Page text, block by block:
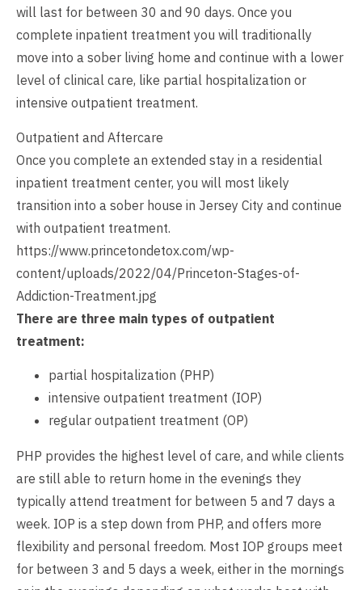
will last for between 30 and 90 days. Once you
complete inpatient treatment you will traditionally
move into a sober living home and continue with a lower
level of clinical care, like partial hospitalization or
intensive outpatient treatment.
Outpatient and Aftercare
Once you complete an extended stay in a residential
inpatient treatment center, you will most likely
transition into a sober house in Jersey City and continue
with outpatient treatment.
https://www.princetondetox.com/wp-
content/uploads/2022/04/Princeton-Stages-of-
Addiction-Treatment.jpg
There are three main types of outpatient
treatment:
partial hospitalization (PHP)
intensive outpatient treatment (IOP)
regular outpatient treatment (OP)
PHP provides the highest level of care, and while clients
are still able to return home in the evenings they
typically attend treatment for between 5 and 7 days a
week. IOP is a step down from PHP, and offers more
flexibility and personal freedom. Most IOP groups meet
for between 3 and 5 days a week, either in the mornings